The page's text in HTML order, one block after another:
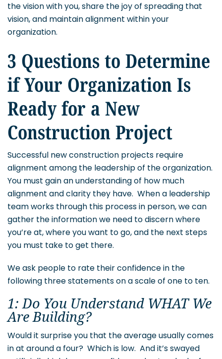
the vision with you, share the joy of spreading that
vision, and maintain alignment within your
organization.
3 Questions to Determine
if Your Organization Is
Ready for a New
Construction Project
Successful new construction projects require
alignment among the leadership of the organization.
You must gain an understanding of how much
alignment and clarity they have. When a leadership
team works through this process in person, we can
gather the information we need to discern where
you’re at, where you want to go, and the next steps
you must take to get there.
We ask people to rate their confidence in the
following three statements on a scale of one to ten.
1: Do You Understand WHAT We
Are Building?
Would it surprise you that the average usually comes
in at around a four? Which is low. And it’s swayed